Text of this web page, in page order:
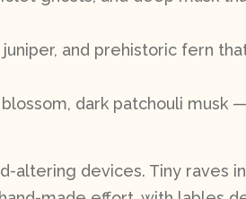
and prehistoric fern
dark patchouli musk
altering devices. Tiny raves